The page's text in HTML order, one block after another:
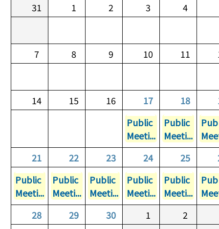
31
1 2 3 4
7 8 9 10 11
14 15 16 17 18
Public
Meeti...
Public
Meeti...
21
22 23 24 25
Public
Meeti...
Public
Meeti...
Public
Meeti...
Public
Meeti...
Public
Meeti...
28
29 30 1
2